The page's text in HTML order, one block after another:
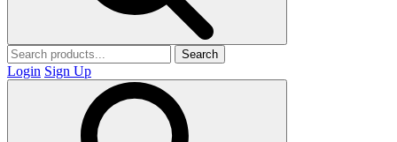
Search
Login Sign Up